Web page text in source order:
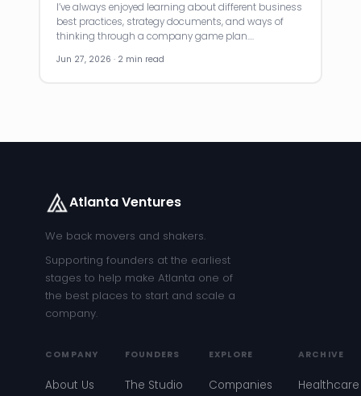
I’ve always enjoyed learning about different business
best practices, strategy documents, and ways of
thinking through a company game plan.…
Jun 27, 2026 · 2 min read
Atlanta Ventures
We back movers and shakers.
Supporting founders at the earliest
stages to help make Atlanta one of
the best places to start and scale a
company.
COMPANY
About Us
FOUNDERS
The Studio
EXPLORE
Companies
ARCHIVE
Healthcare